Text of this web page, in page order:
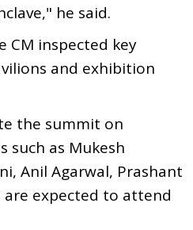
he said.
CM inspected key
and exhibition
the summit on
such as Mukesh
Anil Agarwal, Prashant
are expected to attend